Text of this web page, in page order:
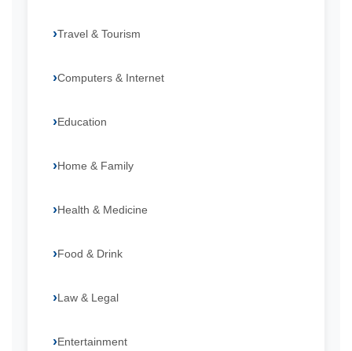
Travel & Tourism
Computers & Internet
Education
Home & Family
Health & Medicine
Food & Drink
Law & Legal
Entertainment